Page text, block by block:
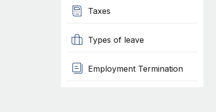
Taxes
Types of leave
Employment Termination